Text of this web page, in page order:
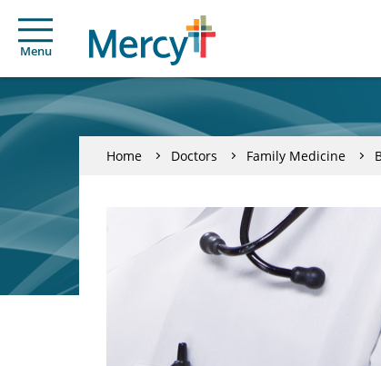
Menu
Home Doctors Family Medicine